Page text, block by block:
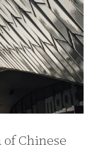
of Chinese